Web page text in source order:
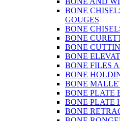
BONE
GOUGES
BONE
BONE
BONE
BONE
BONE FILES
BONE
BONE
BONE PLATE
BONE PLATE
BONE